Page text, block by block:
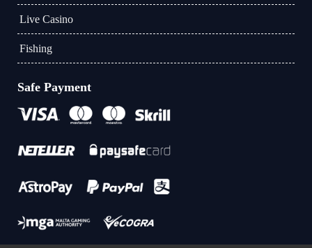
Live Casino
Fishing
Safe Payment